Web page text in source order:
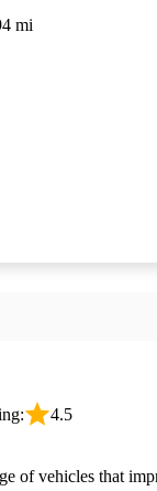
mi
4.5
of vehicles that